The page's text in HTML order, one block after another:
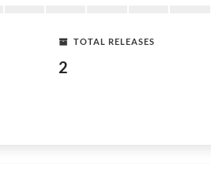
TOTAL RELEASES
2